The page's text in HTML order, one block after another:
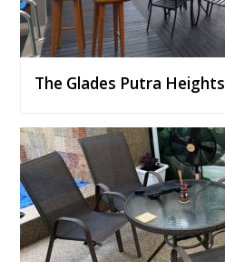
The Glades Putra Heights